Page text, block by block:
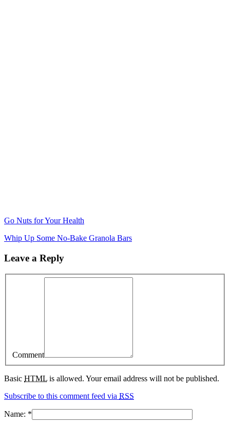
Go Nuts for Your Health
Whip Up Some No-Bake Granola Bars
Leave a Reply
Comment
Basic HTML is allowed. Your email address will not be published.
Subscribe to this comment feed via RSS
Name: *